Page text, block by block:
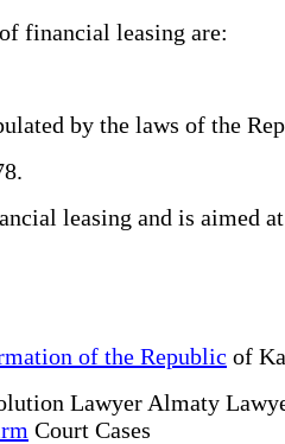
financial leasing are:
by the laws of the
leasing and is aimed
of the Republic of
Lawyer Almaty
Court Cases